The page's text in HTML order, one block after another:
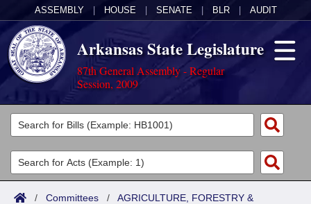
ASSEMBLY HOUSE SENATE BLR AUDIT
Arkansas State Legislature
87th General Assembly - Regular
Session, 2009
Legislators
List All
Search
Committees
Joint
Acts
/ Committees / AGRICULTURE, FORESTRY &